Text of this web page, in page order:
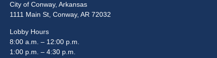
City of Conway, Arkansas
1111 Main St, Conway, AR 72032
Lobby Hours
8:00 a.m. – 12:00 p.m.
1:00 p.m. – 4:30 p.m.